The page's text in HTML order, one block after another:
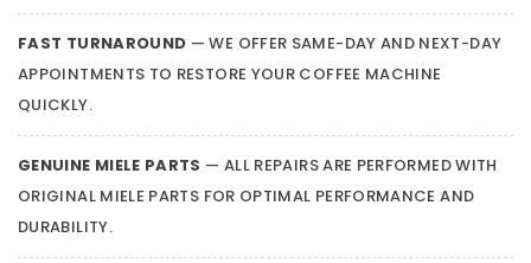
FAST TURNAROUND — WE OFFER SAME-DAY AND NEXT-DAY
APPOINTMENTS TO RESTORE YOUR COFFEE MACHINE
QUICKLY.
GENUINE MIELE PARTS — ALL REPAIRS ARE PERFORMED WITH
ORIGINAL MIELE PARTS FOR OPTIMAL PERFORMANCE AND
DURABILITY.